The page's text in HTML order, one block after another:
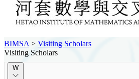
BIMSA > Visiting Scholars
Visiting Scholars
W